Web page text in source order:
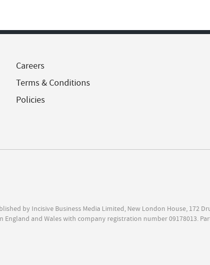
Careers
Terms & Conditions
Policies
by Incisive Business Media Limited, New London House, 172
England and Wales with company registration number 09178013.